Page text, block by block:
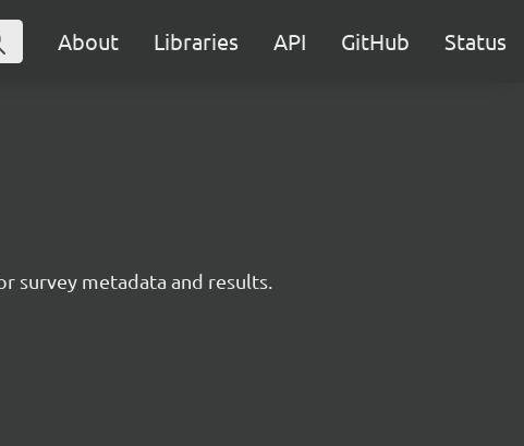
About Libraries API GitHub Status
survey metadata and results.